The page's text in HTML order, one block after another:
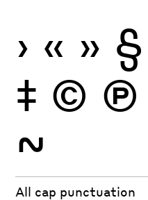
› « » §
‡ © Ⓟ
~
All cap punctuation